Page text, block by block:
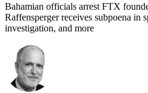
Bahamian officials arrest FTX
Raffensperger receives subpoena in
investigation, and more